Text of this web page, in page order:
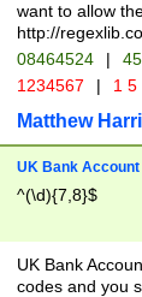
want to allow
http://
08464524 |
1234567 | 1
Matthew
UK Bank Account
^(\d){7,8}$
UK Bank
codes and you